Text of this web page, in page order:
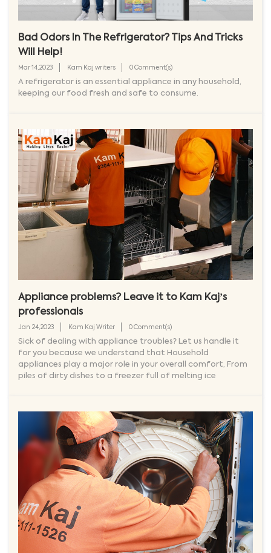
Bad Odors In The Refrigerator? Tips And Tricks
Will Help!
Mar 14,2023 Kam Kaj writers 0 Comment(s)
A refrigerator is an essential appliance in any household,
keeping our food fresh and safe to consume.
Appliance problems? Leave it to Kam Kaj’s
professionals
Jan 24,2023 Kam Kaj Writer 0 Comment(s)
Sick of dealing with appliance troubles? Let us handle it
for you because we understand that Household
appliances play a major role in your overall comfort, From
piles of dirty dishes to a freezer full of melting ice